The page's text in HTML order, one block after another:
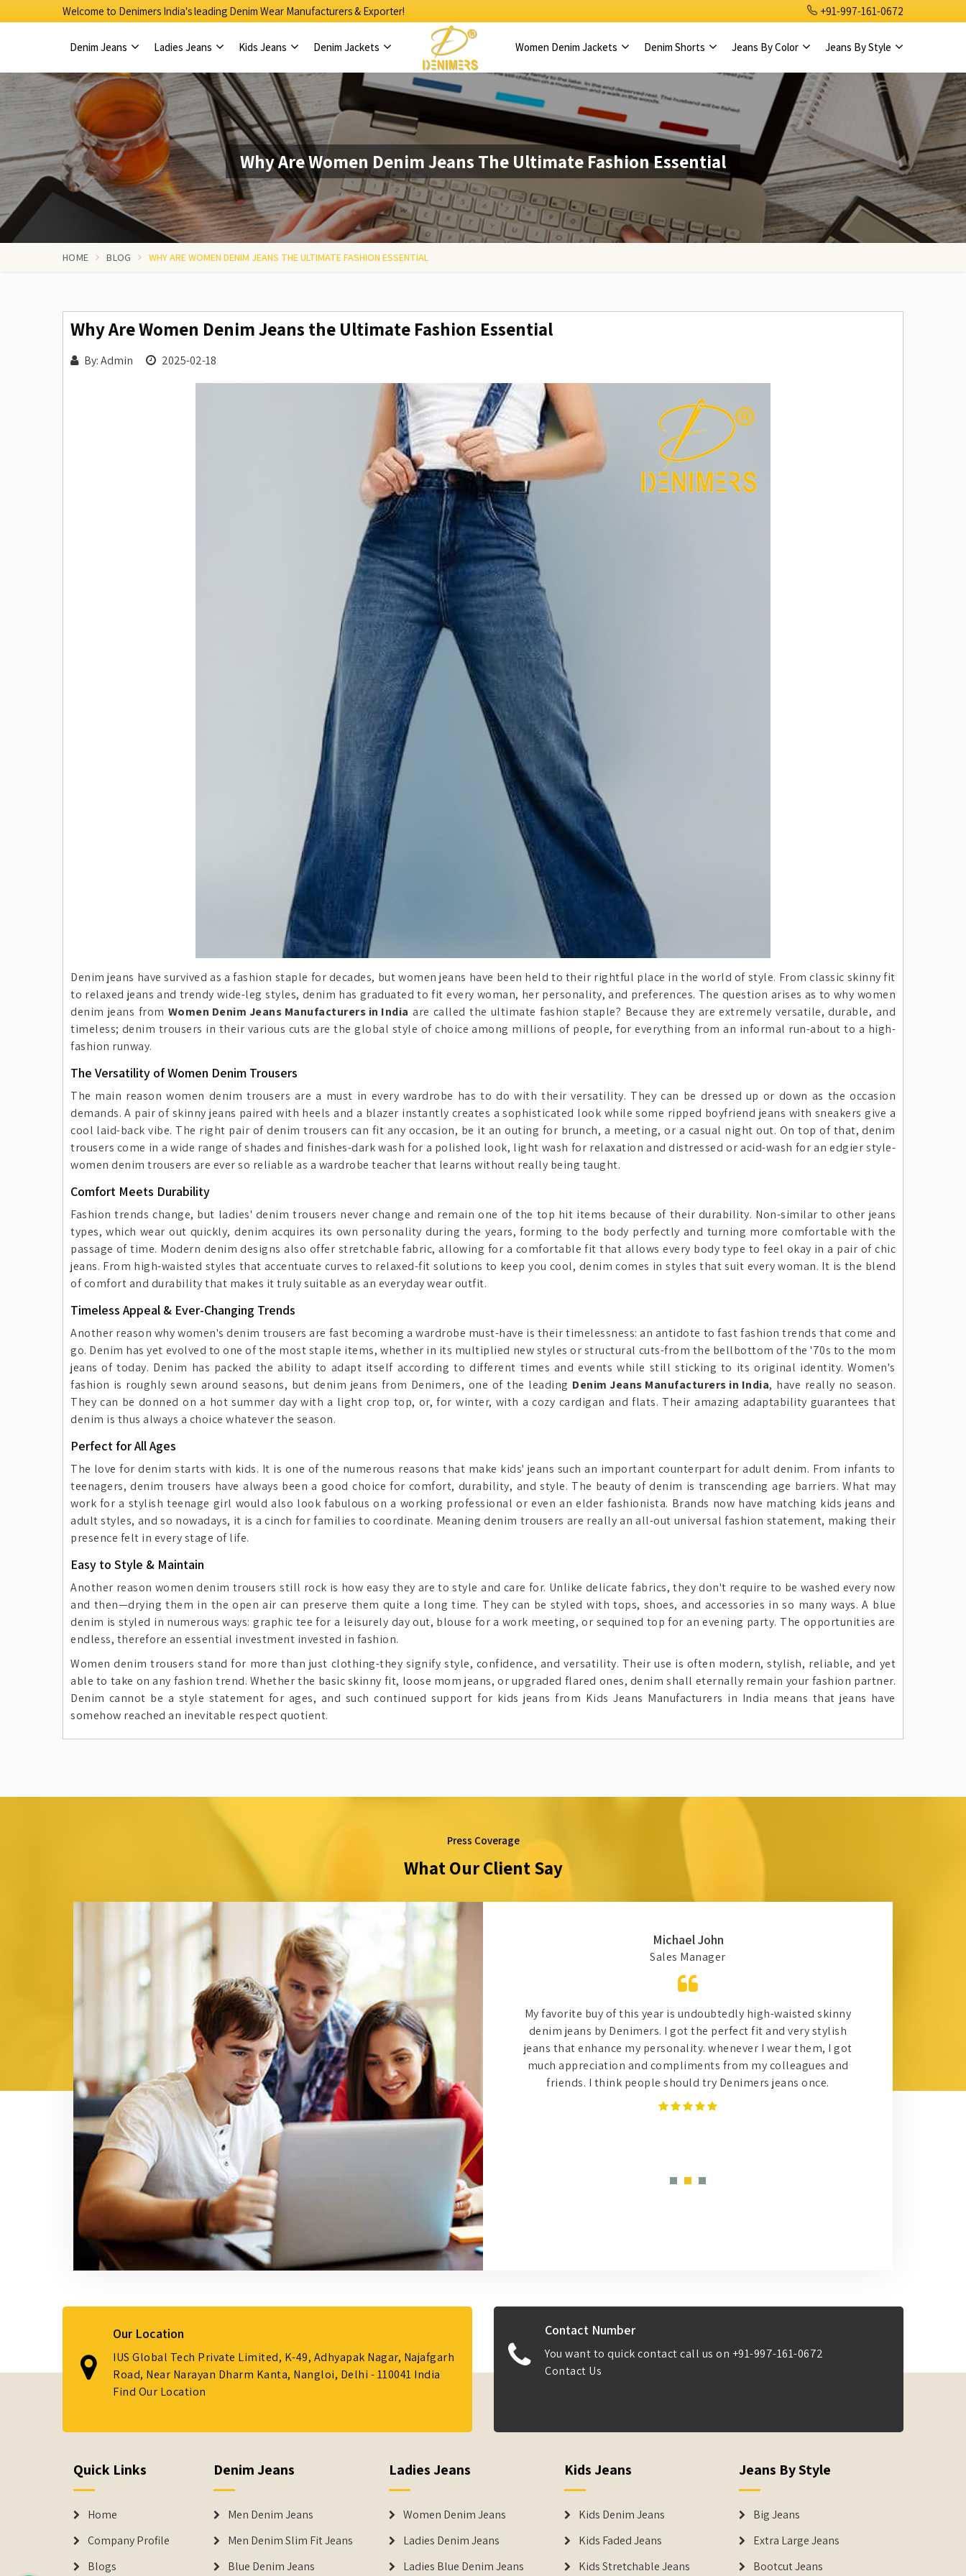
Welcome to Denimers India's leading Denim Wear Manufacturers & Exporter! +91-997-161-0672
Denim Jeans Ladies Jeans Kids Jeans Denim Jackets Women Denim Jackets Denim Shorts Jeans By Color Jeans By Style
Why Are Women Denim Jeans The Ultimate Fashion Essential
HOME BLOG WHY ARE WOMEN DENIM JEANS THE ULTIMATE FASHION ESSENTIAL
Why Are Women Denim Jeans the Ultimate Fashion Essential
By: Admin 2025-02-18
Denim jeans have survived as a fashion staple for decades, but women jeans have been held to their rightful place in the world of style. From classic skinny fit
to relaxed jeans and trendy wide-leg styles, denim has graduated to fit every woman, her personality, and preferences. The question arises as to why women
denim jeans from Women Denim Jeans Manufacturers in India are called the ultimate fashion staple? Because they are extremely versatile, durable, and
timeless; denim trousers in their various cuts are the global style of choice among millions of people, for everything from an informal run-about to a high-
fashion runway.
The Versatility of Women Denim Trousers
The main reason women denim trousers are a must in every wardrobe has to do with their versatility. They can be dressed up or down as the occasion
demands. A pair of skinny jeans paired with heels and a blazer instantly creates a sophisticated look while some ripped boyfriend jeans with sneakers give a
cool laid-back vibe. The right pair of denim trousers can fit any occasion, be it an outing for brunch, a meeting, or a casual night out. On top of that, denim
trousers come in a wide range of shades and finishes-dark wash for a polished look, light wash for relaxation and distressed or acid-wash for an edgier style-
women denim trousers are ever so reliable as a wardrobe teacher that learns without really being taught.
Comfort Meets Durability
Fashion trends change, but ladies' denim trousers never change and remain one of the top hit items because of their durability. Non-similar to other jeans
types, which wear out quickly, denim acquires its own personality during the years, forming to the body perfectly and turning more comfortable with the
passage of time. Modern denim designs also offer stretchable fabric, allowing for a comfortable fit that allows every body type to feel okay in a pair of chic
jeans. From high-waisted styles that accentuate curves to relaxed-fit solutions to keep you cool, denim comes in styles that suit every woman. It is the blend
of comfort and durability that makes it truly suitable as an everyday wear outfit.
Timeless Appeal & Ever-Changing Trends
Another reason why women's denim trousers are fast becoming a wardrobe must-have is their timelessness: an antidote to fast fashion trends that come and
go. Denim has yet evolved to one of the most staple items, whether in its multiplied new styles or structural cuts-from the bellbottom of the '70s to the mom
jeans of today. Denim has packed the ability to adapt itself according to different times and events while still sticking to its original identity. Women's
fashion is roughly sewn around seasons, but denim jeans from Denimers, one of the leading Denim Jeans Manufacturers in India, have really no season.
They can be donned on a hot summer day with a light crop top, or, for winter, with a cozy cardigan and flats. Their amazing adaptability guarantees that
denim is thus always a choice whatever the season.
Perfect for All Ages
The love for denim starts with kids. It is one of the numerous reasons that make kids' jeans such an important counterpart for adult denim. From infants to
teenagers, denim trousers have always been a good choice for comfort, durability, and style. The beauty of denim is transcending age barriers. What may
work for a stylish teenage girl would also look fabulous on a working professional or even an elder fashionista. Brands now have matching kids jeans and
adult styles, and so nowadays, it is a cinch for families to coordinate. Meaning denim trousers are really an all-out universal fashion statement, making their
presence felt in every stage of life.
Easy to Style & Maintain
Another reason women denim trousers still rock is how easy they are to style and care for. Unlike delicate fabrics, they don't require to be washed every now
and then—drying them in the open air can preserve them quite a long time. They can be styled with tops, shoes, and accessories in so many ways. A blue
denim is styled in numerous ways: graphic tee for a leisurely day out, blouse for a work meeting, or sequined top for an evening party. The opportunities are
endless, therefore an essential investment invested in fashion.
Women denim trousers stand for more than just clothing-they signify style, confidence, and versatility. Their use is often modern, stylish, reliable, and yet
able to take on any fashion trend. Whether the basic skinny fit, loose mom jeans, or upgraded flared ones, denim shall eternally remain your fashion partner.
Denim cannot be a style statement for ages, and such continued support for kids jeans from Kids Jeans Manufacturers in India means that jeans have
somehow reached an inevitable respect quotient.
Press Coverage
What Our Client Say
Shashank Mehra
Logistics Manager
At our Market Manager's recommendation, I tried Denimers. I
wanted to purchase denim shirts for my company members to
give as a present on this Diwali from my side. I ordered in bulk
and got very good quality shirts under my budget. After
receiving those denim shirts, all my colleagues asked me what
is this brand? Now, I am telling everyone because it is worth
the time and money.
Michael John
Sales Manager
My favorite buy of this year is undoubtedly high-waisted skinny
denim jeans by Denimers. I got the perfect fit and very stylish
jeans that enhance my personality. whenever I wear them, I got
much appreciation and compliments from my colleagues and
friends. I think people should try Denimers jeans once.
Our Location
IUS Global Tech Private Limited, K-49, Adhyapak Nagar, Najafgarh
Road, Near Narayan Dharm Kanta, Nangloi, Delhi - 110041 India
Find Our Location
Contact Number
You want to quick contact call us on +91-997-161-0672
Contact Us
Quick Links
Home
Company Profile
Blogs
Denim Jeans
Men Denim Jeans
Men Denim Slim Fit Jeans
Blue Denim Jeans
Ladies Jeans
Women Denim Jeans
Ladies Denim Jeans
Ladies Blue Denim Jeans
Kids Jeans
Kids Denim Jeans
Kids Faded Jeans
Kids Stretchable Jeans
Jeans By Style
Big Jeans
Extra Large Jeans
Bootcut Jeans